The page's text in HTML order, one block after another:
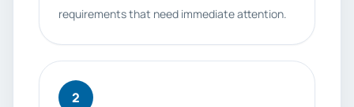
requirements that need immediate attention.
2